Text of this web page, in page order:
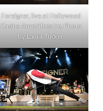
Foreigner, live at Hollywood
Casino Amphitheatre. Photo
by Laura Tucker.